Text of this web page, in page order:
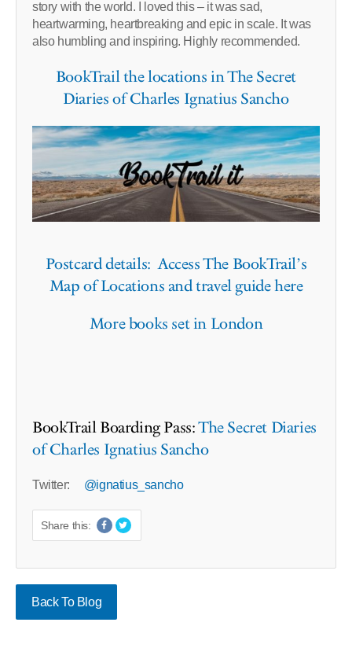
story with the world. I loved this – it was sad,
heartwarming, heartbreaking and epic in scale. It was
also humbling and inspiring. Highly recommended.
BookTrail the locations in The Secret
Diaries of Charles Ignatius Sancho
Postcard details: Access The BookTrail’s
Map of Locations and travel guide here
More books set in London
BookTrail Boarding Pass:The Secret Diaries
of Charles Ignatius Sancho
Twitter: @ignatius_sancho
Share this:
Back To Blog